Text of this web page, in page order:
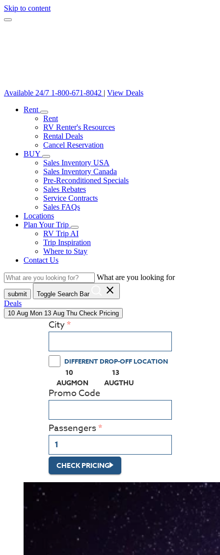
Skip to content
Available 24/7 1-800-671-8042 | View Deals
Rent
Rent
RV Renter's Resources
Rental Deals
Cancel Reservation
BUY
Sales Inventory USA
Sales Inventory Canada
Pre-Reconditioned Specials
Sales Rebates
Service Contracts
Sales FAQs
Locations
Plan Your Trip
RV Trip AI
Trip Inspiration
Where to Stay
Contact Us
What are you looking for
submit Toggle Search Bar close
Deals
10 Aug Mon 13 Aug Thu Check Pricing
City
DIFFERENT DROP-OFF LOCATION
10
AUGMON
(PRESS ENTER KEY TO DISPLAY THE
13
AUGTHU
(PRESS ENTER KEY TO
Promo Code
Passengers
CHECK PRICING